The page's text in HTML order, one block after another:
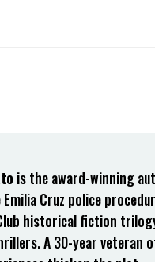
is the award-winning
Cruz police
historical fiction
A 30-year veteran